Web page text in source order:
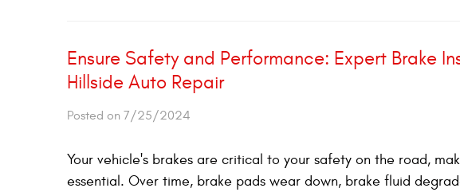
Ensure Safety and Performance: Expert Brake
Hillside Auto Repair
Posted on 7/25/2024
Your vehicle's brakes are critical to your safety on the road,
essential. Over time, brake pads wear down, brake fluid